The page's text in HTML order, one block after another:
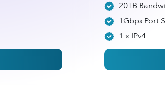
20TB
1Gbps Port
1 x IPv4